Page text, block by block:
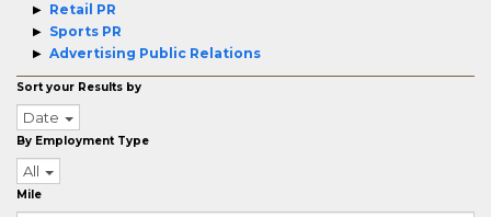
Retail PR
Sports PR
Advertising Public Relations
Sort your Results by
Date
By Employment Type
All
Mile